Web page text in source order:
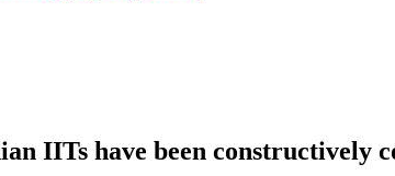
IITs have been constructively